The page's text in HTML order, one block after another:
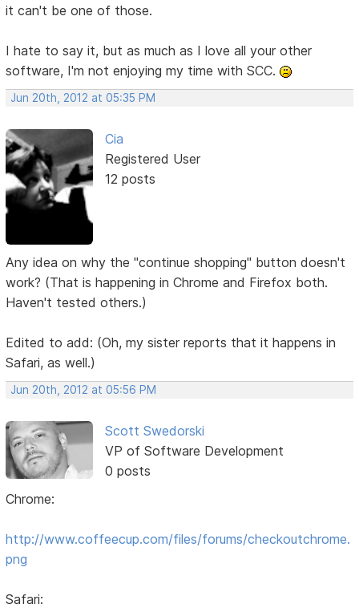
it can't be one of those.
I hate to say it, but as much as I love all your other
software, I'm not enjoying my time with SCC.
Jun 20th, 2012 at 05:35 PM
Cia
Registered User
12 posts
Any idea on why the "continue shopping" button doesn't
work? (That is happening in Chrome and Firefox both.
Haven't tested others.)
Edited to add: (Oh, my sister reports that it happens in
Safari, as well.)
Jun 20th, 2012 at 05:56 PM
Scott Swedorski
VP of Software Development
0 posts
Chrome:
http://www.coffeecup.com/files/forums/checkoutchrome.
png
Safari: